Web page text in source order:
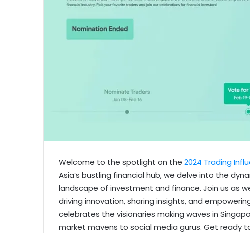
Welcome to the spotlight on the 2024 Trading
Asia’s bustling financial hub, we delve into the
landscape of investment and finance. Join us as
driving innovation, sharing insights, and
celebrates the visionaries making waves in
market mavens to social media gurus. Get ready